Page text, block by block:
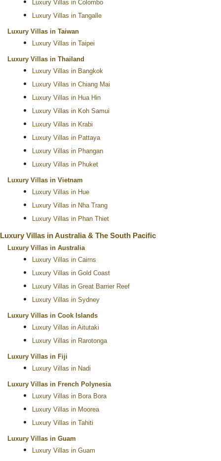
Luxury Villas in Colombo
Luxury Villas in Tangalle
Luxury Villas in Taiwan
Luxury Villas in Taipei
Luxury Villas in Thailand
Luxury Villas in Bangkok
Luxury Villas in Chiang Mai
Luxury Villas in Hua Hin
Luxury Villas in Koh Samui
Luxury Villas in Krabi
Luxury Villas in Pattaya
Luxury Villas in Phangan
Luxury Villas in Phuket
Luxury Villas in Vietnam
Luxury Villas in Hue
Luxury Villas in Nha Trang
Luxury Villas in Phan Thiet
Luxury Villas in Australia & The South Pacific
Luxury Villas in Australia
Luxury Villas in Cairns
Luxury Villas in Gold Coast
Luxury Villas in Great Barrier Reef
Luxury Villas in Sydney
Luxury Villas in Cook Islands
Luxury Villas in Aitutaki
Luxury Villas in Rarotonga
Luxury Villas in Fiji
Luxury Villas in Nadi
Luxury Villas in French Polynesia
Luxury Villas in Bora Bora
Luxury Villas in Moorea
Luxury Villas in Tahiti
Luxury Villas in Guam
Luxury Villas in Guam